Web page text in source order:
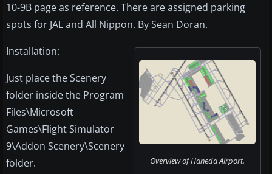
10-9B page as reference. There are assigned parking
spots for JAL and All Nippon. By Sean Doran.
Overview of Haneda Airport.
Installation:
Just place the Scenery
folder inside the Program
Files\Microsoft
Games\Flight Simulator
9\Addon Scenery\Scenery
folder.